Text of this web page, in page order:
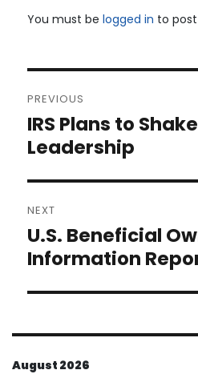
You must belogged in to
navigation
PREVIOUS
Previous
post:
IRS Plans to
Leadership
NEXT
Next
post:
U.S. Beneficial
Information
August 2026